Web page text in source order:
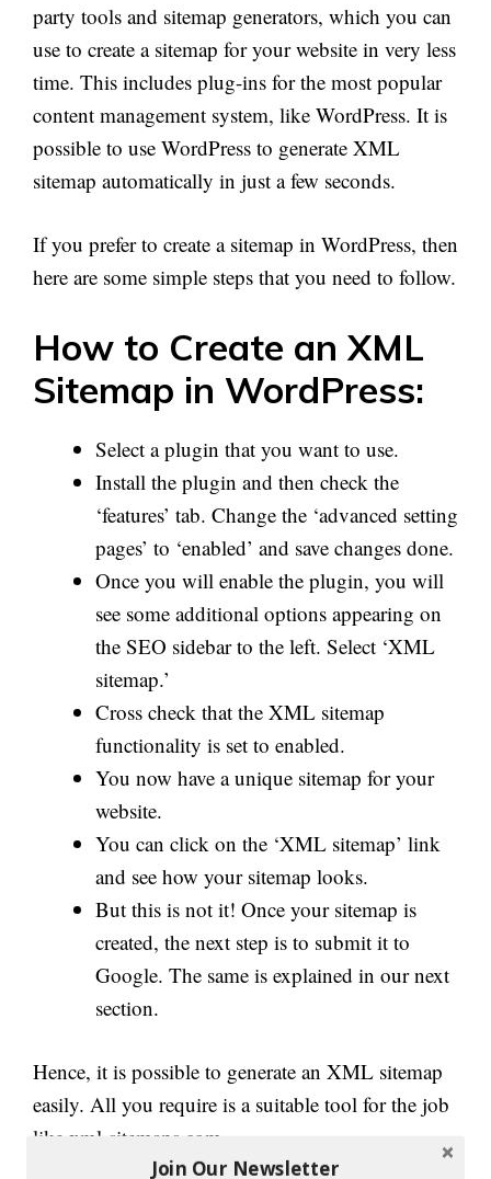
party tools and sitemap generators, which you can
use to create a sitemap for your website in very less
time. This includes plug-ins for the most popular
content management system, like WordPress. It is
possible to use WordPress to generate XML
sitemap automatically in just a few seconds.
If you prefer to create a sitemap in WordPress, then
here are some simple steps that you need to follow.
How to Create an XML
Sitemap in WordPress:
Select a plugin that you want to use.
Install the plugin and then check the
‘features’ tab. Change the ‘advanced setting
pages’ to ‘enabled’ and save changes done.
Once you will enable the plugin, you will
see some additional options appearing on
the SEO sidebar to the left. Select ‘XML
sitemap.’
Cross check that the XML sitemap
functionality is set to enabled.
You now have a unique sitemap for your
website.
You can click on the ‘XML sitemap’ link
and see how your sitemap looks.
But this is not it! Once your sitemap is
created, the next step is to submit it to
Google. The same is explained in our next
section.
Hence, it is possible to generate an XML sitemap
easily. All you require is a suitable tool for the job
like xml-sitemaps.com.
Join Our Newsletter